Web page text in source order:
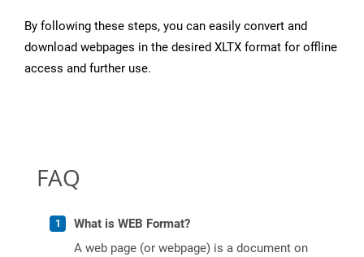
By following these steps, you can easily convert and
download webpages in the desired XLTX format for offline
access and further use.
FAQ
What is WEB Format?
A web page (or webpage) is a document on